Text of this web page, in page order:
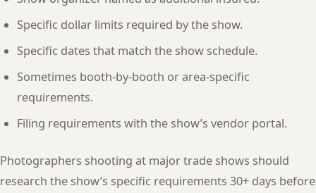
Specific dollar limits required by the show.
Specific dates that match the show schedule.
Sometimes booth-by-booth or area-specific
requirements.
Filing requirements with the show’s vendor portal.
Photographers shooting at major trade shows should
research the show’s specific requirements 30+ days before